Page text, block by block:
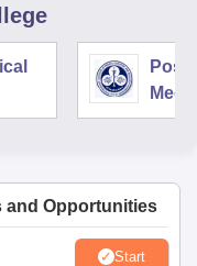
and Opportunities
Start